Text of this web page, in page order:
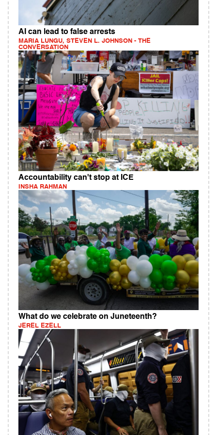
AI can lead to false arrests
MARIA LUNGU, STEVEN L. JOHNSON - THE
CONVERSATION
Accountability can't stop at ICE
INSHA RAHMAN
What do we celebrate on Juneteenth?
JEREL EZELL